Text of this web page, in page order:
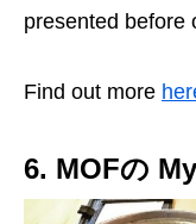
presented before
Find out more
6. MOFの